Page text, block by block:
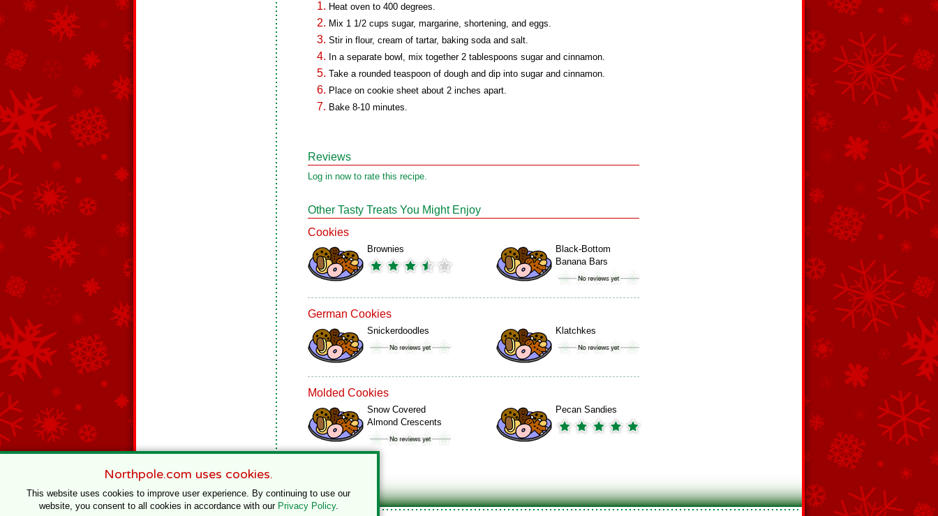
Heat oven to 400 degrees.
Mix 1 1/2 cups sugar, margarine, shortening, and eggs.
Stir in flour, cream of tartar, baking soda and salt.
In a separate bowl, mix together 2 tablespoons sugar and cinnamon.
Take a rounded teaspoon of dough and dip into sugar and cinnamon.
Place on cookie sheet about 2 inches apart.
Bake 8-10 minutes.
Reviews
Log in now to rate this recipe.
Other Tasty Treats You Might Enjoy
Cookies
Brownies
Black-Bottom
Banana Bars
German Cookies
Snickerdoodles Klatchkes
Molded Cookies
Snow Covered
Almond Crescents
Pecan Sandies
Northpole.com uses cookies.
This website uses cookies to improve user experience. By continuing to use our
website, you consent to all cookies in accordance with our Privacy Policy.